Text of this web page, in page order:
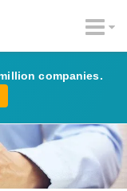
companies.